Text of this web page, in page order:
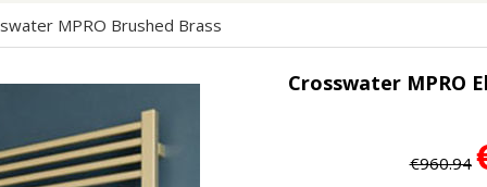
Commercial Sinks
Shower Doors
Drains
Vado Accessories
Nuie
MPRO Brushed Brass
Crosswater MPRO
€960.94